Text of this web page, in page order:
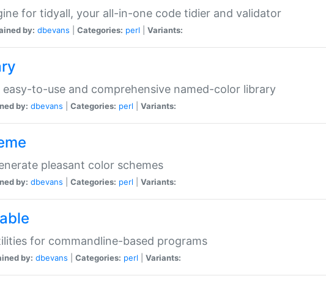
for tidyall, your all-in-one code tidier and validator
by: dbevans Categories: perl Variants:
to-use and comprehensive named-color library
by: dbevans Categories: perl Variants:
pleasant color schemes
by: dbevans Categories: perl Variants:
for commandline-based programs
by: dbevans Categories: perl Variants: